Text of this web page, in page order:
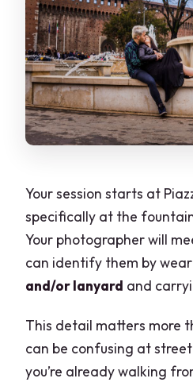
Your session starts at
specifically at the
Your photographer will
can identify them by
and/or lanyard and
This detail matters more
can be confusing at
you’re already walking